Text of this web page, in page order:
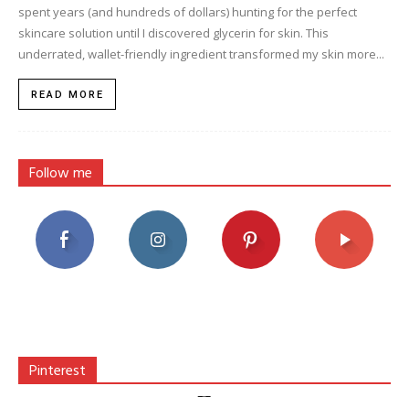
spent years (and hundreds of dollars) hunting for the perfect
skincare solution until I discovered glycerin for skin. This
underrated, wallet-friendly ingredient transformed my skin more...
READ MORE
Follow me
Pinterest